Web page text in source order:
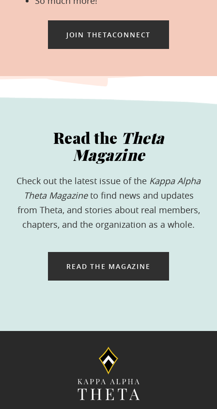
JOIN THETACONNECT
Read the Theta
Magazine
Check out the latest issue of the Kappa Alpha
Theta Magazineto find news and updates
from Theta, and stories about real members,
chapters, and the organization as a whole.
READ THE MAGAZINE